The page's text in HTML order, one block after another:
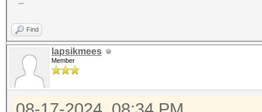
-1028"
Find
lapsikmees
Member